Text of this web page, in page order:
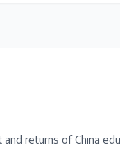
and returns ofChina